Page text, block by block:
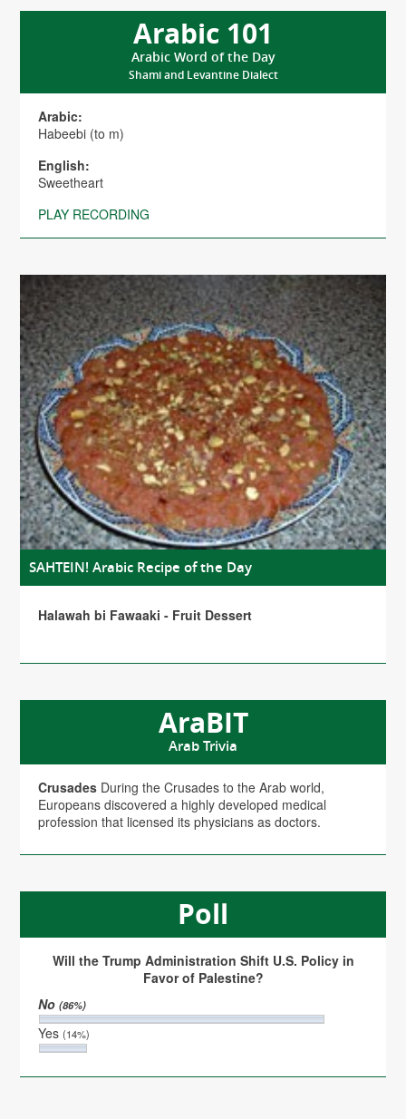
Arabic 101
Arabic Word of the Day
Shami and Levantine Dialect
Arabic:
Habeebi (to m)
English:
Sweetheart
PLAY RECORDING
SAHTEIN! Arabic Recipe of the Day
Halawah bi Fawaaki - Fruit Dessert
AraBIT
Arab Trivia
Crusades During the Crusades to the Arab world,
Europeans discovered a highly developed medical
profession that licensed its physicians as doctors.
Poll
Will the Trump Administration Shift U.S. Policy in
Favor of Palestine?
No(86%)
Yes(14%)